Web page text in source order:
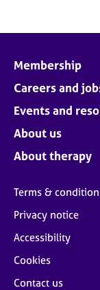
Membership
Careers and
Events and
About us
About therapy
Terms &
Privacy notice
Accessibility
Cookies
Contact us